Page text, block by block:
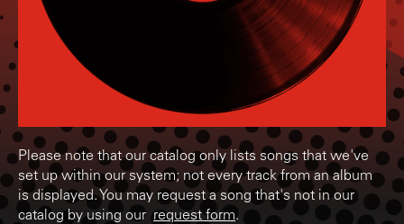
Please note that our catalog only lists songs that we've
set up within our system; not every track from an album
is displayed. You may request a song that's not in our
catalog by using our request form.